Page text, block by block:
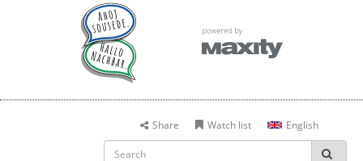
Share Watch list English